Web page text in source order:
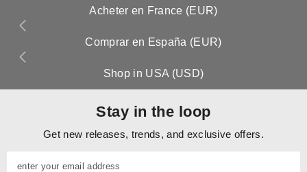
Acheter en France (EUR)
Comprar en España (EUR)
Shop in USA (USD)
Stay in the loop
Get new releases, trends, and exclusive offers.
enter your email address